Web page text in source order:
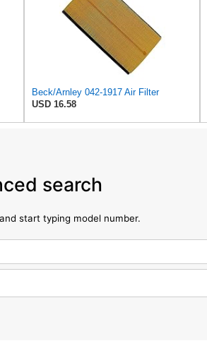
Beck/Arnley 042-1917 Air Filter
USD 16.58
search
start typing model number.